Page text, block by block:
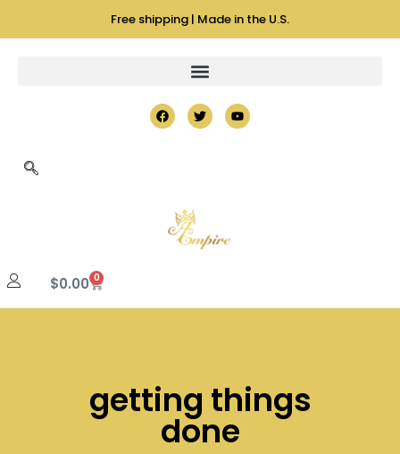
Free shipping | Made in the U.S.
$0.00 0
getting things
done